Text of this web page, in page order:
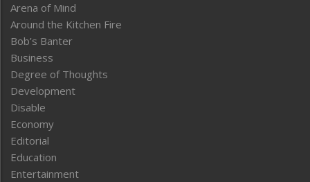
Arena of Mind
Around the Kitchen Fire
Bob’s Banter
Business
Degree of Thoughts
Development
Disable
Economy
Editorial
Education
Entertainment